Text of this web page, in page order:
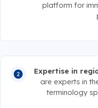
platform for
Expertise in
are experts in
terminology